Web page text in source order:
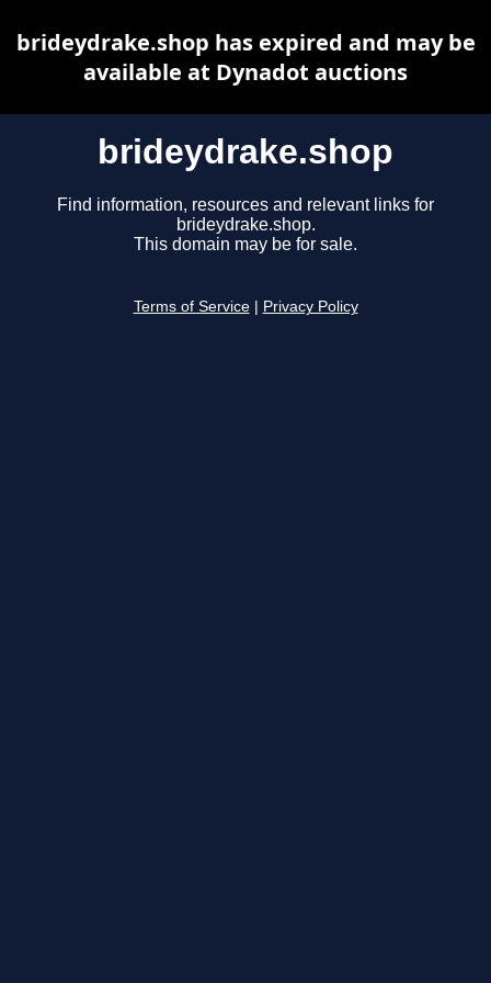
brideydrake.shop
Find information, resources and relevant links for
brideydrake.shop.
This domain may be for sale.
Terms of Service Privacy Policy
brideydrake.shop has expired and may be
available at Dynadot auctions